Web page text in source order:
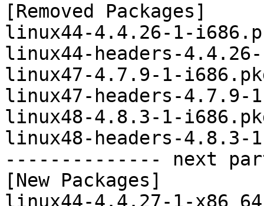
[Removed Packages]
linux44-4.4.26-1-
linux44-headers-
linux47-4.7.9-1-
linux47-headers-
linux48-4.8.3-1-
linux48-headers-
-------------- next
[New Packages]
linux44-4.4.27-1-